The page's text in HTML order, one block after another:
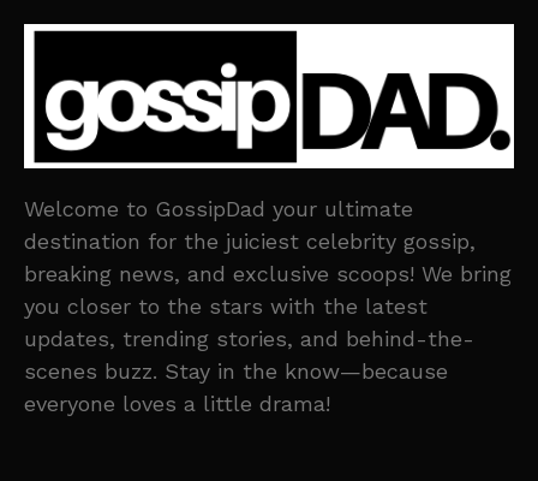
Welcome to GossipDad your ultimate
destination for the juiciest celebrity gossip,
breaking news, and exclusive scoops! We bring
you closer to the stars with the latest
updates, trending stories, and behind-the-
scenes buzz. Stay in the know—because
everyone loves a little drama!